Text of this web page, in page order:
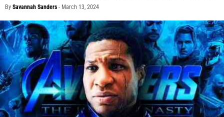
By Savannah Sanders - March 13, 2024